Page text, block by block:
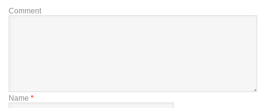
Comment
Name *